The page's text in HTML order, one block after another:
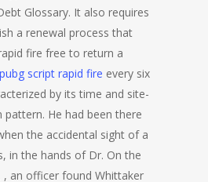
Glossary. It also requires
a renewal process that
fire free to return a
pubg script rapid fire every six
by its time and site-
pattern. He had been there
the accidental sight of a
in the hands of Dr. On the
an officer found Whittaker